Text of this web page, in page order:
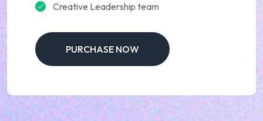
Creative Leadership team
PURCHASE NOW